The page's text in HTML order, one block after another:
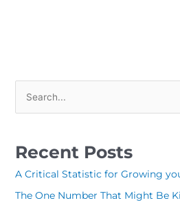
c
h
Recent Posts
A Critical Statistic for Growing
The One Number That Might Be